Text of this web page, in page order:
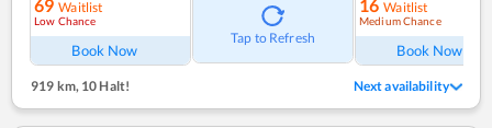
69 Waitlist
Low Chance
Book Now
Tap to Refresh
16 Waitlist
Medium Chance
Book Now
919 km,10 Halt! Next availability